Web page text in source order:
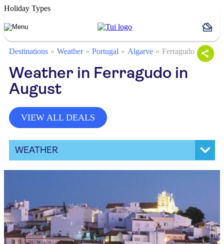
Holiday Types
Destinations Weather Portugal Algarve Ferragudo
Weather in Ferragudo in
August
VIEW ALL DEALS
WEATHER